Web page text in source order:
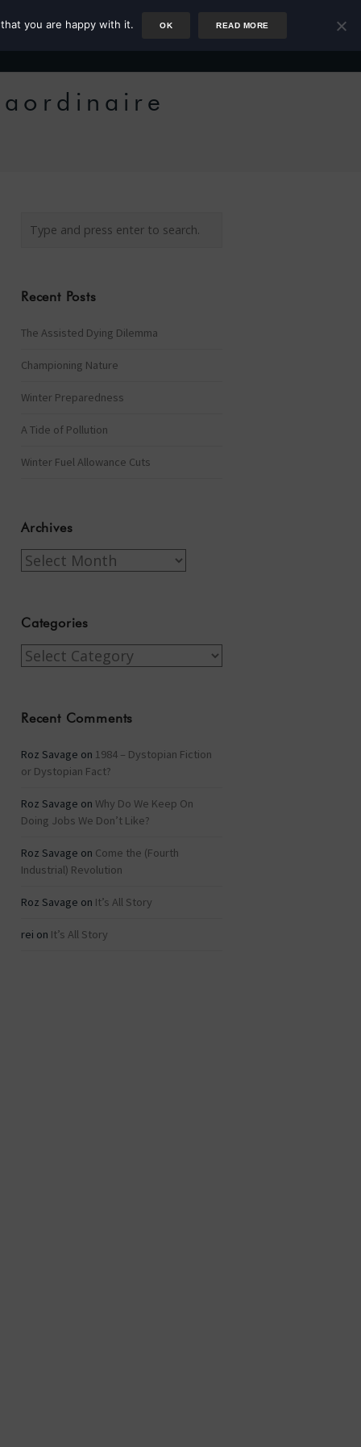
Author Rower
Recent Posts
The Assisted Dying Dilemma
Championing Nature
Winter Preparedness
A Tide of Pollution
Winter Fuel Allowance Cuts
Archives
Archives
Categories
Categories
Recent Comments
Roz Savage on 1984 – Dystopian Fiction
or Dystopian Fact?
Roz Savage on Why Do We Keep On
Doing Jobs We Don’t Like?
Roz Savage on Come the (Fourth
Industrial) Revolution
Roz Savage on It’s All Story
rei on It’s All Story
you are happy with it. OK READ MORE